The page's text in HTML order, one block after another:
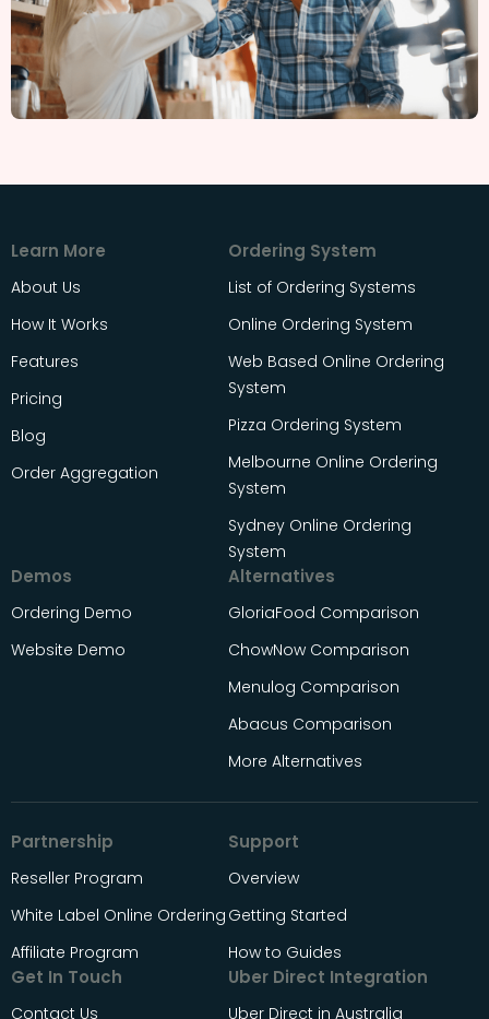
Learn More
About Us
How It Works
Features
Pricing
Blog
Order Aggregation
Ordering System
List of Ordering Systems
Online Ordering System
Web Based Online Ordering
System
Pizza Ordering System
Melbourne Online Ordering
System
Sydney Online Ordering
System
Demos
Ordering Demo
Website Demo
Alternatives
GloriaFood Comparison
ChowNow Comparison
Menulog Comparison
Abacus Comparison
More Alternatives
Partnership
Reseller Program
White Label Online Ordering
Affiliate Program
Support
Overview
Getting Started
How to Guides
Get In Touch
Contact Us
Uber Direct Integration
Uber Direct in Australia